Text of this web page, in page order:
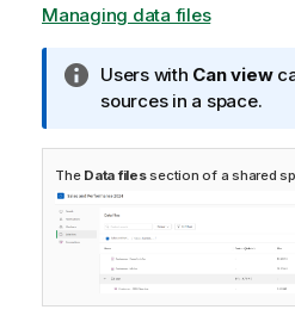
Managing data files
I
n
o
r
m
a
i
o
Users with Can view
sources in a space.
The Data filessection of a shared